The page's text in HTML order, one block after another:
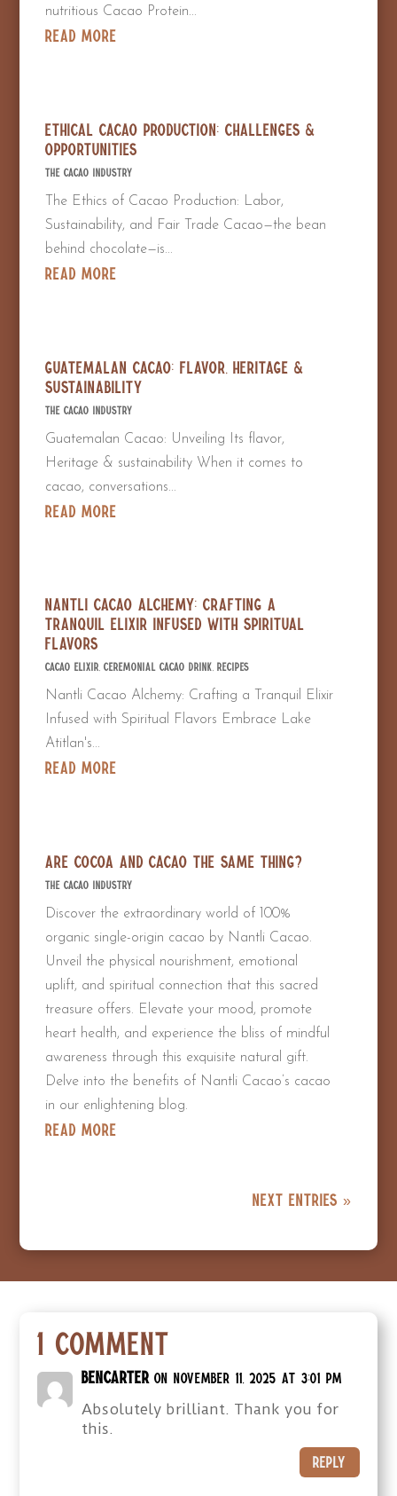
nutritious Cacao Protein...
read more
Ethical Cacao Production: Challenges &
Opportunities
The Cacao Industry
The Ethics of Cacao Production: Labor,
Sustainability, and Fair Trade Cacao—the bean
behind chocolate—is...
read more
Guatemalan Cacao: Flavor, Heritage &
Sustainability
The Cacao Industry
Guatemalan Cacao: Unveiling Its flavor,
Heritage & sustainability When it comes to
cacao, conversations...
read more
Nantli Cacao Alchemy: Crafting a
Tranquil Elixir Infused with Spiritual
Flavors
Cacao Elixir ,Ceremonial Cacao Drink Recipes
Nantli Cacao Alchemy: Crafting a Tranquil Elixir
Infused with Spiritual Flavors Embrace Lake
Atitlan's...
read more
Are Cocoa and Cacao the Same Thing?
The Cacao Industry
Discover the extraordinary world of 100%
organic single-origin cacao by Nantli Cacao.
Unveil the physical nourishment, emotional
uplift, and spiritual connection that this sacred
treasure offers. Elevate your mood, promote
heart health, and experience the bliss of mindful
awareness through this exquisite natural gift.
Delve into the benefits of Nantli Cacao’s cacao
in our enlightening blog.
read more
Next Entries »
1 Comment
BenCarter on November 11, 2025 at 3:01 pm
Absolutely brilliant. Thank you for
this.
Reply